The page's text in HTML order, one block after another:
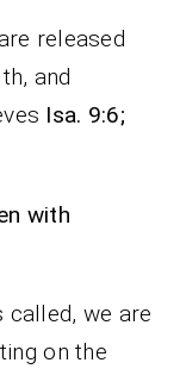
released
and
Isa. 9:6;
with
called, we are
on the